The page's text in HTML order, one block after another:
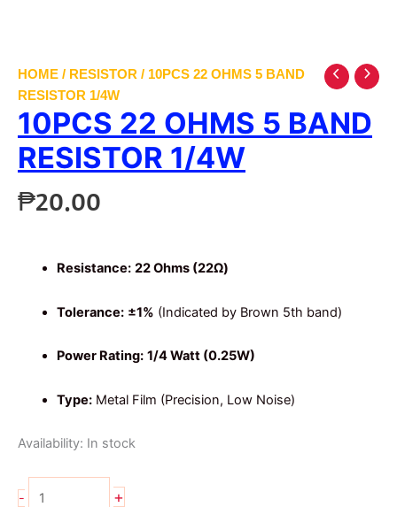
HOME / RESISTOR / 10PCS 22 OHMS 5 BAND
RESISTOR 1/4W
10PCS 22 OHMS 5 BAND
RESISTOR 1/4W
₱20.00
Resistance: 22 Ohms (22Ω)
Tolerance: ±1% (Indicated by Brown 5th band)
Power Rating: 1/4 Watt (0.25W)
Type:Metal Film (Precision, Low Noise)
Availability: In stock
- +